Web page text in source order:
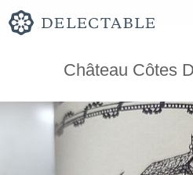
Château Côtes